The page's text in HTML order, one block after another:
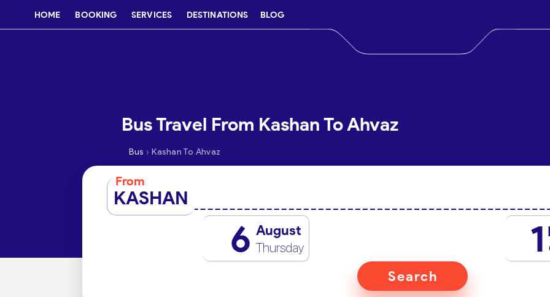
HOME BOOKING SERVICES DESTINATIONS BLOG
Bus Travel From Kashan To Ahvaz
Bus › Kashan To Ahvaz
From
KASHAN
6 August
Thursday 1
Search